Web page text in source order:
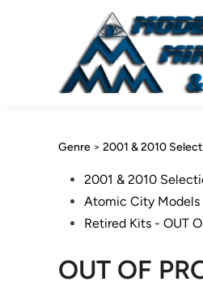
Genre > 2001 & 2010
Posted2001 & 2010
Atomic City
Retired Kits - OUT
OUT OF